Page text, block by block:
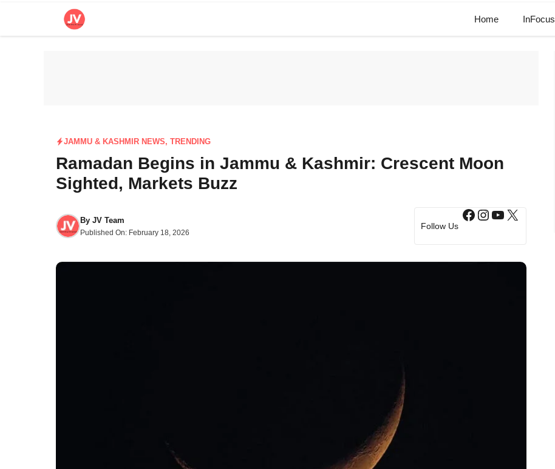
Home InFocus
JAMMU & KASHMIR NEWS, TRENDING
Ramadan Begins in Jammu & Kashmir: Crescent Moon
Sighted, Markets Buzz
By JV Team
Published On: February 18, 2026
Follow Us
Facebook
Instagram
YouTube
X